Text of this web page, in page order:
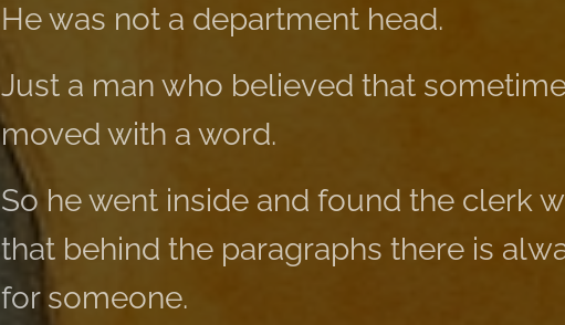
He was not a department head.
Just a man who believed that
moved with a word.
So he went inside and found the clerk
that behind the paragraphs there is
for someone.